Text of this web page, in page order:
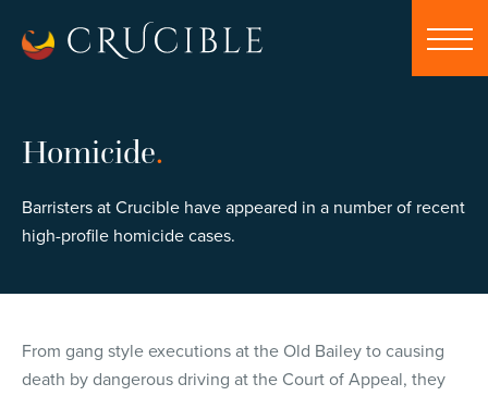
Homicide.
Barristers at Crucible have appeared in a number of recent
high-profile homicide cases.
From gang style executions at the Old Bailey to causing
death by dangerous driving at the Court of Appeal, they